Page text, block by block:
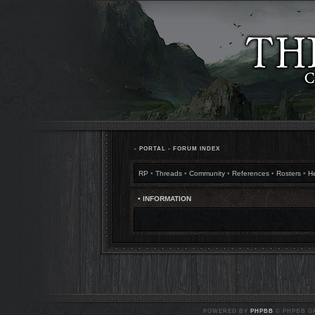
• PORTAL • FORUM INDEX
RP • Threads • Community • References • Rosters •
• INFORMATION
POWERED BY PHPBB © PHPBB